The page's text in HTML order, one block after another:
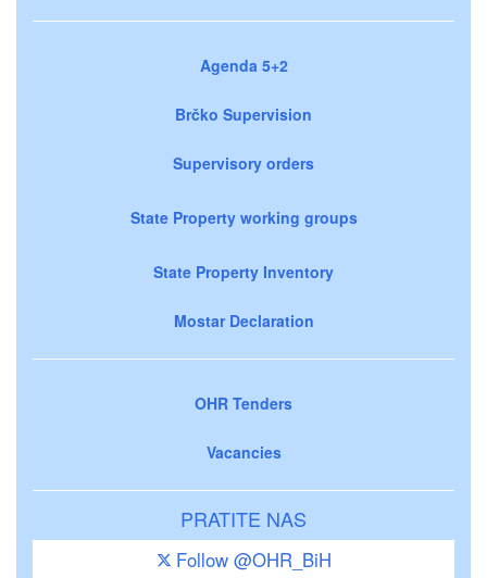
Agenda 5+2
Brčko Supervision
Supervisory orders
State Property working groups
State Property Inventory
Mostar Declaration
OHR Tenders
Vacancies
PRATITE NAS
Follow @OHR_BiH